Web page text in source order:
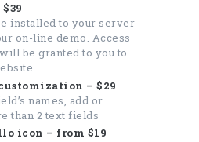
installed to your server
on-line demo. Access
be granted to you to
– $29
names, add or
than 2 text fields
icon – from $19